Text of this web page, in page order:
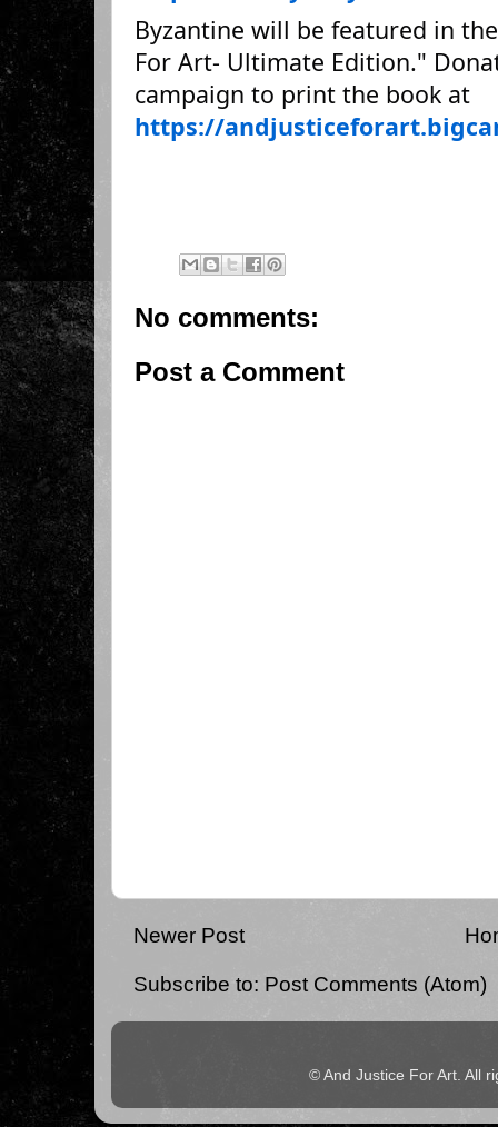
Byzantine will be featured in
For Art- Ultimate Edition."
campaign to print the book at
https://
No comments:
Post a Comment
Newer Post
Subscribe to: Post Comments (Atom)
© And Justice For Art. All